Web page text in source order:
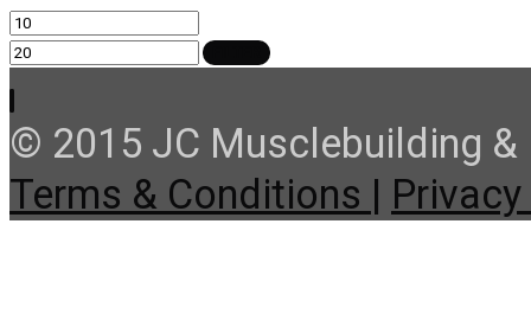
Min
price
price
© 2015 JC Musclebuilding &
Terms & Conditions |